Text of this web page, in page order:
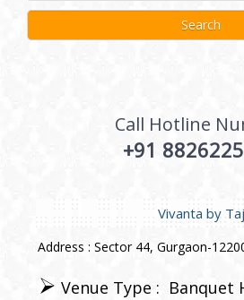
Call Hotline
+91
Vivanta by Taj
Address : Sector 44, Gurgaon-
Venue Type : Banquet